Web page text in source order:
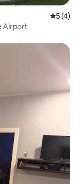
5 out of
5 (4)
Airport